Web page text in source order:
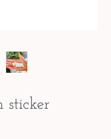
sticker